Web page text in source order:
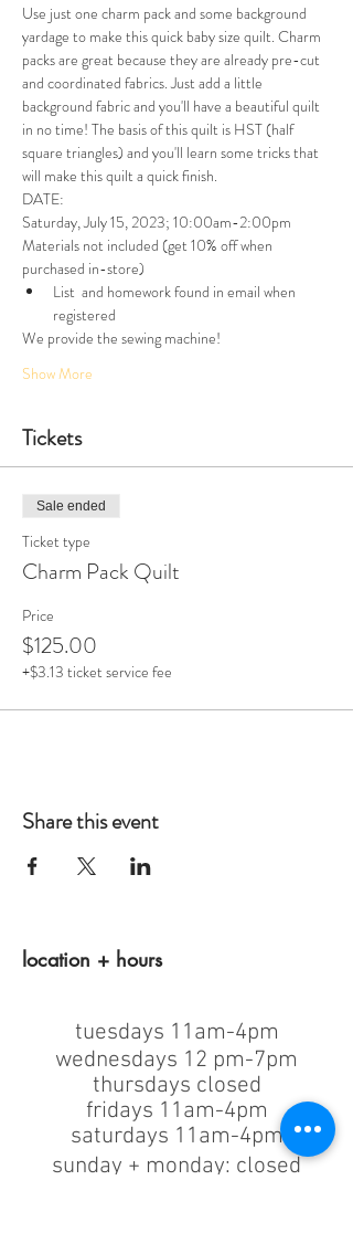
Use just one charm pack and some background
yardage to make this quick baby size quilt. Charm
packs are great because they are already pre-cut
and coordinated fabrics. Just add a little
background fabric and you'll have a beautiful quilt
in no time! The basis of this quilt is HST (half
square triangles) and you'll learn some tricks that
will make this quilt a quick finish.
DATE:
Saturday, July 15, 2023; 10:00am-2:00pm
Materials not included (get 10% off when
purchased in-store)
List  and homework found in email when
registered
We provide the sewing machine!
Show More
Tickets
Sale ended
Ticket type
Charm Pack Quilt
Price
$125.00
+$3.13 ticket service fee
Share this event
location + hours
tuesdays 11am-4pm
wednesdays 12 pm-7pm
thursdays closed
fridays 11am-4pm
saturdays 11am-4pm
sunday + monday: closed